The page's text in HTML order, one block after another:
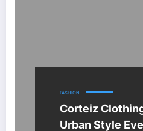
FASHION
Corteiz
Urban Style